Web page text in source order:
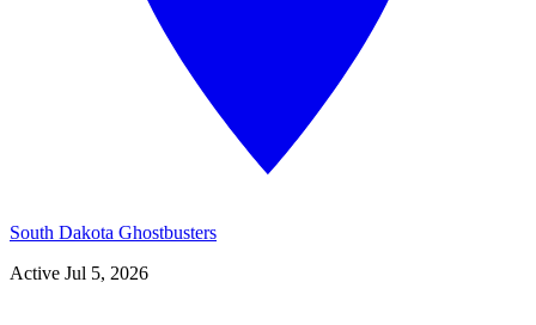
South Dakota Ghostbusters
Active Jul 5, 2026